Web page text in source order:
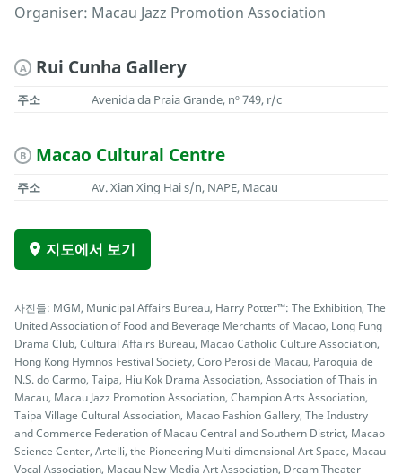
Organiser: Macau Jazz Promotion Association
A Rui Cunha Gallery
주소 Avenida da Praia Grande, nº 749, r/c
B Macao Cultural Centre
주소 Av. Xian Xing Hai s/n, NAPE, Macau
지도에서 보기
사진들: MGM, Municipal Affairs Bureau, Harry Potter™: The Exhibition, The
United Association of Food and Beverage Merchants of Macao, Long Fung
Drama Club, Cultural Affairs Bureau, Macao Catholic Culture Association,
Hong Kong Hymnos Festival Society, Coro Perosi de Macau, Paroquia de
N.S. do Carmo, Taipa, Hiu Kok Drama Association, Association of Thais in
Macau, Macau Jazz Promotion Association, Champion Arts Association,
Taipa Village Cultural Association, Macao Fashion Gallery, The Industry
and Commerce Federation of Macau Central and Southern District, Macao
Science Center, Artelli, the Pioneering Multi-dimensional Art Space, Macau
Vocal Association, Macau New Media Art Association, Dream Theater